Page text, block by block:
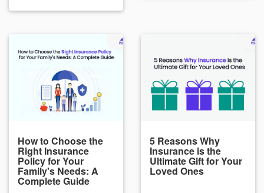
How to Choose the
Right Insurance
Policy for Your
Family's Needs: A
Complete Guide
5 Reasons Why
Insurance is the
Ultimate Gift for Your
Loved Ones